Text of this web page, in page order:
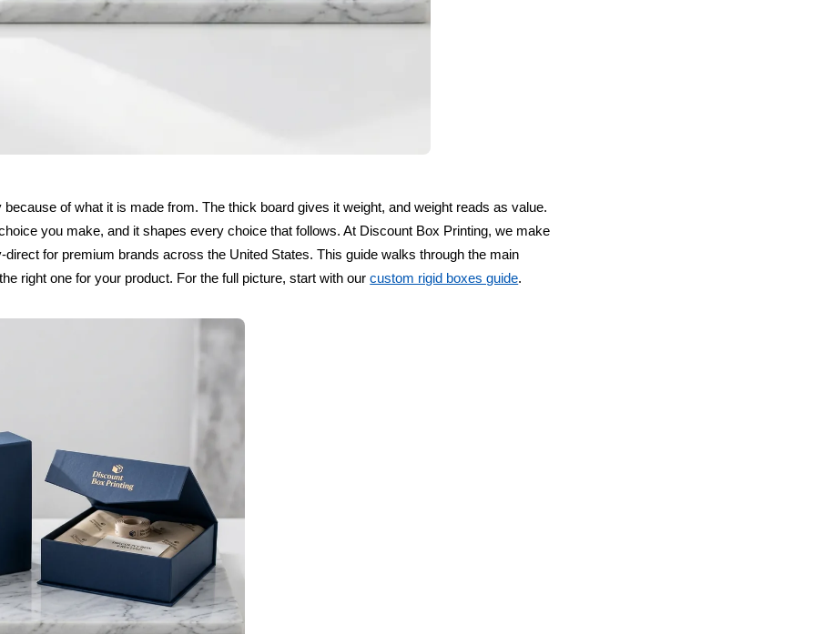
of what it is made from. The thick board gives it weight, and weight reads as value.
you make, and it shapes every choice that follows. At Discount Box Printing, we make
direct for premium brands across the United States. This guide walks through the main
right one for your product. For the full picture, start with ourcustom rigid boxes guide.